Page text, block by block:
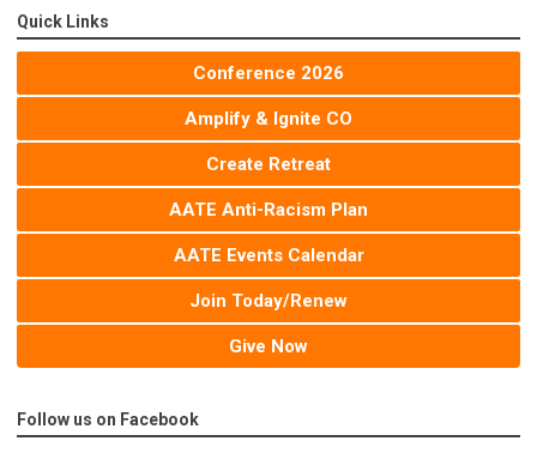
Quick Links
Conference 2026
Amplify & Ignite CO
Create Retreat
AATE Anti-Racism Plan
AATE Events Calendar
Join Today/Renew
Give Now
Follow us on Facebook